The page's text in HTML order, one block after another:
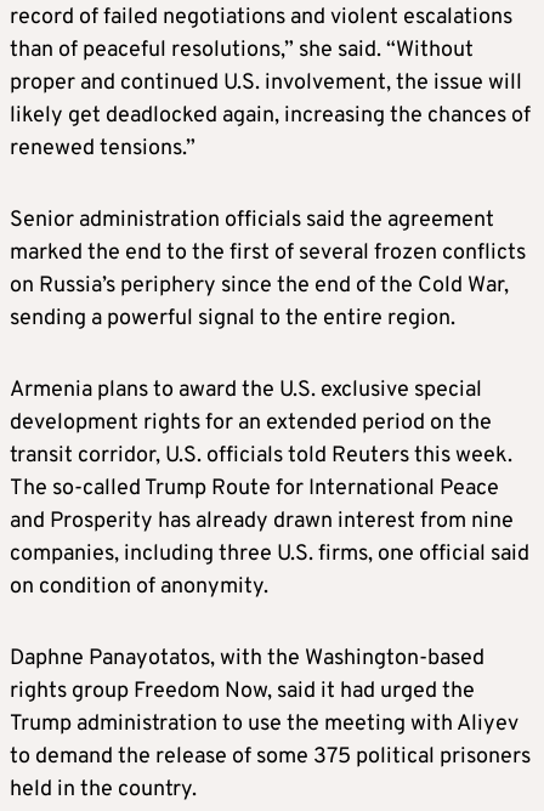
record of failed negotiations and violent escalations
than of peaceful resolutions,” she said. “Without
proper and continued U.S. involvement, the issue will
likely get deadlocked again, increasing the chances of
renewed tensions.”
Senior administration officials said the agreement
marked the end to the first of several frozen conflicts
on Russia’s periphery since the end of the Cold War,
sending a powerful signal to the entire region.
Armenia plans to award the U.S. exclusive special
development rights for an extended period on the
transit corridor, U.S. officials told Reuters this week.
The so-called Trump Route for International Peace
and Prosperity has already drawn interest from nine
companies, including three U.S. firms, one official said
on condition of anonymity.
Daphne Panayotatos, with the Washington-based
rights group Freedom Now, said it had urged the
Trump administration to use the meeting with Aliyev
to demand the release of some 375 political prisoners
held in the country.